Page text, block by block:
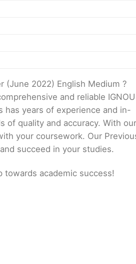
(June 2022) English Medium ?
and reliable IGNOU
has years of experience and in-
of quality and accuracy. With our
your coursework. Our
succeed in your studies.
towards academic success!